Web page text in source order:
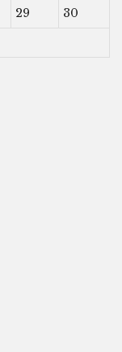
29
30